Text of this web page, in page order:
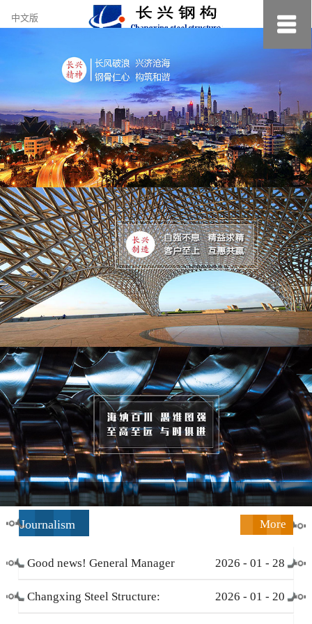
约
小
美
中文版
Journalism More
Good news! General Manager
Li Zengliang has been honored
2026 - 01 - 28
Changxing Steel Structure: 2026 - 01 - 20